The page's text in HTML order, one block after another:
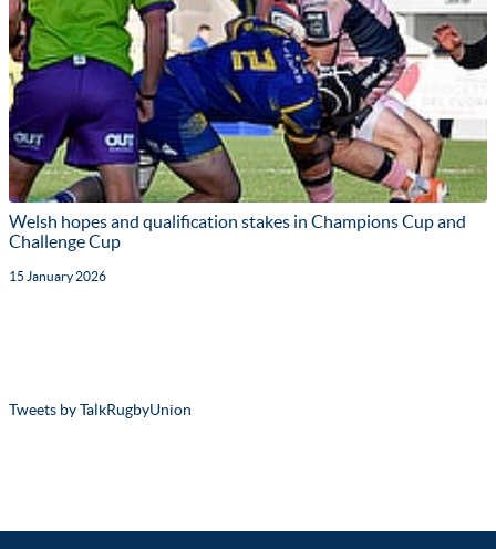
Welsh hopes and qualification stakes in Champions Cup and
Challenge Cup
15 January 2026
Tweets by TalkRugbyUnion